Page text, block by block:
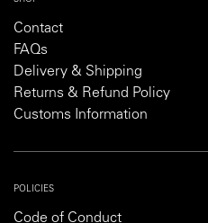
Contact
FAQs
Delivery & Shipping
Returns & Refund Policy
Customs Information
POLICIES
Code of Conduct